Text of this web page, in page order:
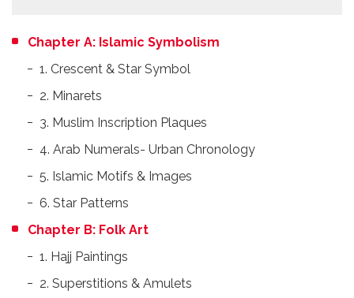
Chapter A: Islamic Symbolism
1. Crescent & Star Symbol
2. Minarets
3. Muslim Inscription Plaques
4. Arab Numerals- Urban Chronology
5. Islamic Motifs & Images
6. Star Patterns
Chapter B: Folk Art
1. Hajj Paintings
2. Superstitions & Amulets